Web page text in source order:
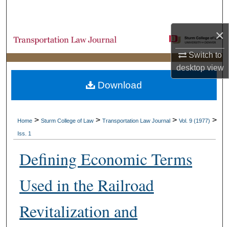
×
Switch to
desktopview
Browse Collections
My Account
About
Home > Sturm College of Law > Transportation Law Journal > Vol. 9 (1977) >
Iss. 1
Defining Economic Terms
Used in the Railroad
Revitalization and
Download